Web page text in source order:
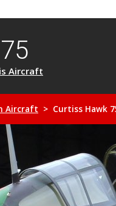
Aircraft
Aircraft > Curtiss Hawk